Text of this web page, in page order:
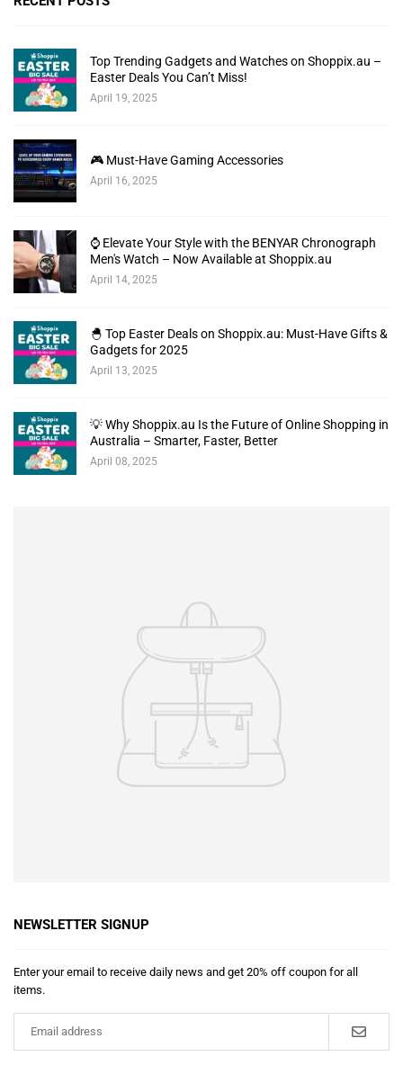
Top Trending Gadgets and Watches on Shoppix.au –
Easter Deals You Can’t Miss!
April 19, 2025
🎮 Must-Have Gaming Accessories
April 16, 2025
⌚ Elevate Your Style with the BENYAR Chronograph
Men's Watch – Now Available at Shoppix.au
April 14, 2025
🐣 Top Easter Deals on Shoppix.au: Must-Have Gifts &
Gadgets for 2025
April 13, 2025
💡 Why Shoppix.au Is the Future of Online Shopping in
Australia – Smarter, Faster, Better
April 08, 2025
NEWSLETTER SIGNUP
Enter your email to receive daily news and get 20% off coupon for all
items.